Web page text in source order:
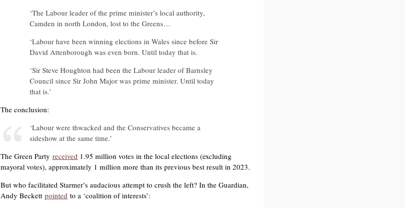
‘The Labour leader of the prime minister’s local authority,
Camden in north London, lost to the Greens…
‘Labour have been winning elections in Wales since before Sir
David Attenborough was even born. Until today that is.
‘Sir Steve Houghton had been the Labour leader of Barnsley
Council since Sir John Major was prime minister. Until today
that is.’
The conclusion:
‘Labour were thwacked and the Conservatives became a
sideshow at the same time.’
The Green Party received 1.95 million votes in the local elections (excluding
mayoral votes), approximately 1 million more than its previous best result in 2023.
But who facilitated Starmer’s audacious attempt to crush the left? In the Guardian,
Andy Beckett pointed to a ‘coalition of interests’: